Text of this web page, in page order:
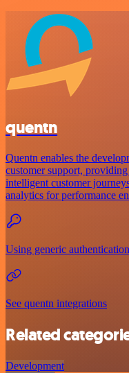
quentn
Quentn enables the
customer support,
intelligent customer
analytics for performance
Using generic authentication
See quentn integrations
Related
Development